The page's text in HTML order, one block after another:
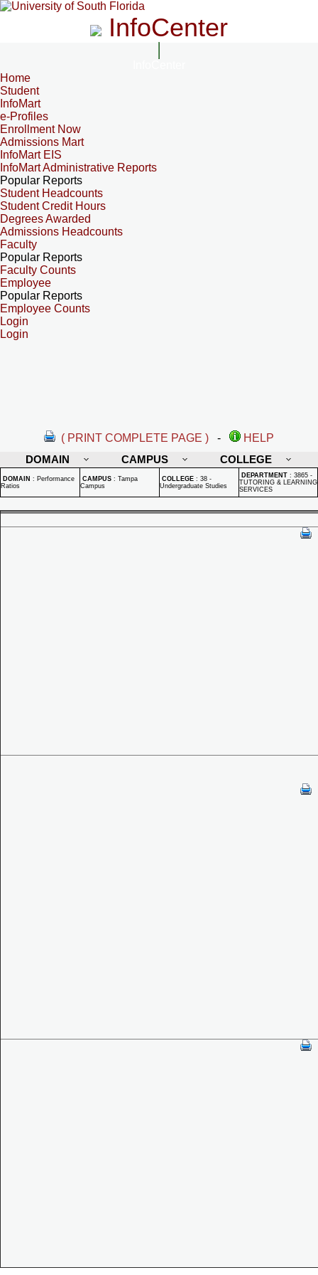
InfoCenter
Home
Student
InfoMart
e-Profiles
Enrollment Now
Admissions Mart
InfoMart EIS
InfoMart Administrative Reports
Popular Reports
Student Headcounts
Student Credit Hours
Degrees Awarded
Admissions Headcounts
Faculty
Popular Reports
Faculty Counts
Employee
Popular Reports
Employee Counts
Login
Login
( PRINT COMPLETE PAGE ) -
HELP
DOMAIN
CAMPUS COLLEGE
DOMAIN : Performance
Ratios
CAMPUS : Tampa
Campus
COLLEGE : 38 -
Undergraduate Studies
DEPARTMENT : 3865 -
TUTORING & LEARNING
SERVICES